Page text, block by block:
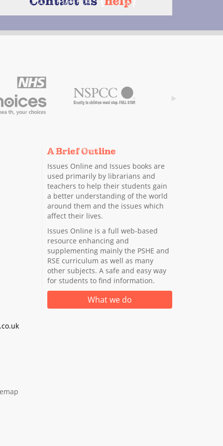
A Brief Outline
Issues Online and Issues books are
used primarily by librarians and
teachers to help their students gain
a better understanding of the world
around them and the issues which
affect their lives.
Issues Online is a full web-based
resource enhancing and
supplementing mainly the PSHE and
RSE curriculum as well as many
other subjects. A safe and easy way
for students to find information.
What we do